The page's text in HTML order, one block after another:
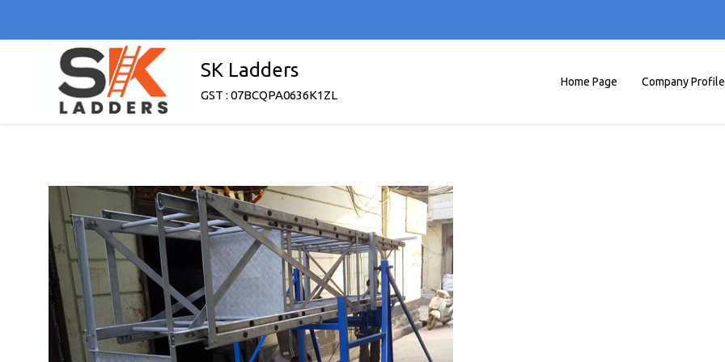
SK Ladders
GST : 07BCQPA0636K1ZL
Home Page Company Profile